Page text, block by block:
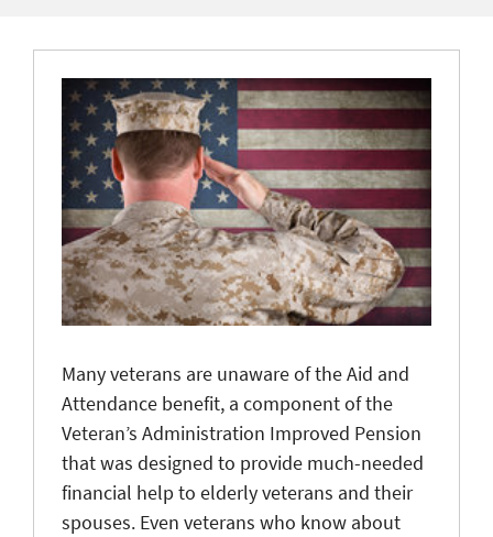
Many veterans are unaware of the Aid and
Attendance benefit, a component of the
Veteran’s Administration Improved Pension
that was designed to provide much-needed
financial help to elderly veterans and their
spouses. Even veterans who know about